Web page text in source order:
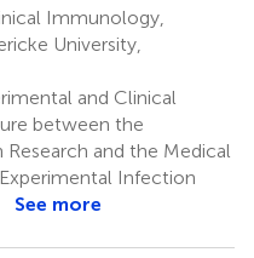
Immunology,
University,
and Clinical
between the
and the Medical
Infection
See more